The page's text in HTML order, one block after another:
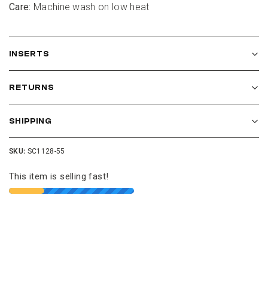
Care: Machine wash on low heat
INSERTS
RETURNS
SHIPPING
SKU: SC1128-55
This item is selling fast!